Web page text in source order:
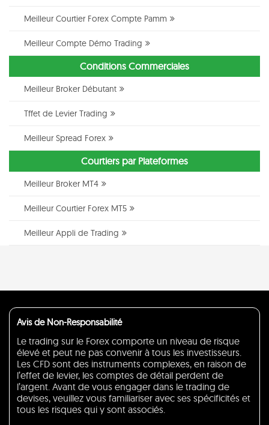
Meilleur Courtier Forex Compte Pamm
Meilleur Compte Démo Trading
Conditions Commerciales
Meilleur Broker Débutant
Tffet de Levier Trading
Meilleur Spread Forex
Courtiers par Plateformes
Meilleur Broker MT4
Meilleur Courtier Forex MT5
Meilleur Appli de Trading
Avis de Non-Responsabilité
Le trading sur le Forex comporte un niveau de risque
élevé et peut ne pas convenir à tous les investisseurs.
Les CFD sont des instruments complexes, en raison de
l’effet de levier, les comptes de détail perdent de
l’argent. Avant de vous engager dans le trading de
devises, veuillez vous familiariser avec ses spécificités et
tous les risques qui y sont associés.